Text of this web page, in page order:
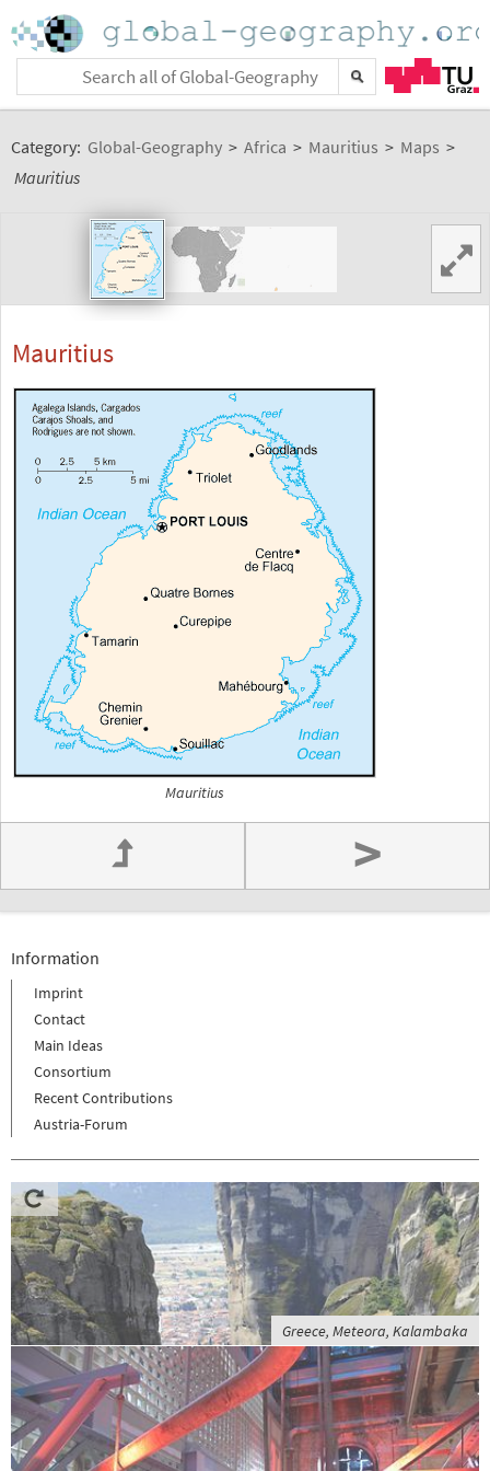
Category: Global-Geography > Africa > Mauritius > Maps >
Mauritius
Mauritius
Mauritius
>
Information
Imprint
Contact
Main Ideas
Consortium
Recent Contributions
Austria-Forum
Greece, Meteora, Kalambaka